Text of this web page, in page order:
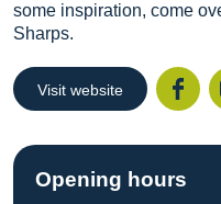
some inspiration, come
Sharps.
Visit website
Opening hours